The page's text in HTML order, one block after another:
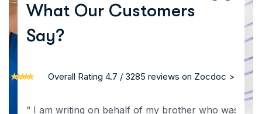
What Our Customers
Say?
Overall Rating 4.7 / 3285 reviews on Zocdoc >
“ I am writing on behalf of my brother who was a